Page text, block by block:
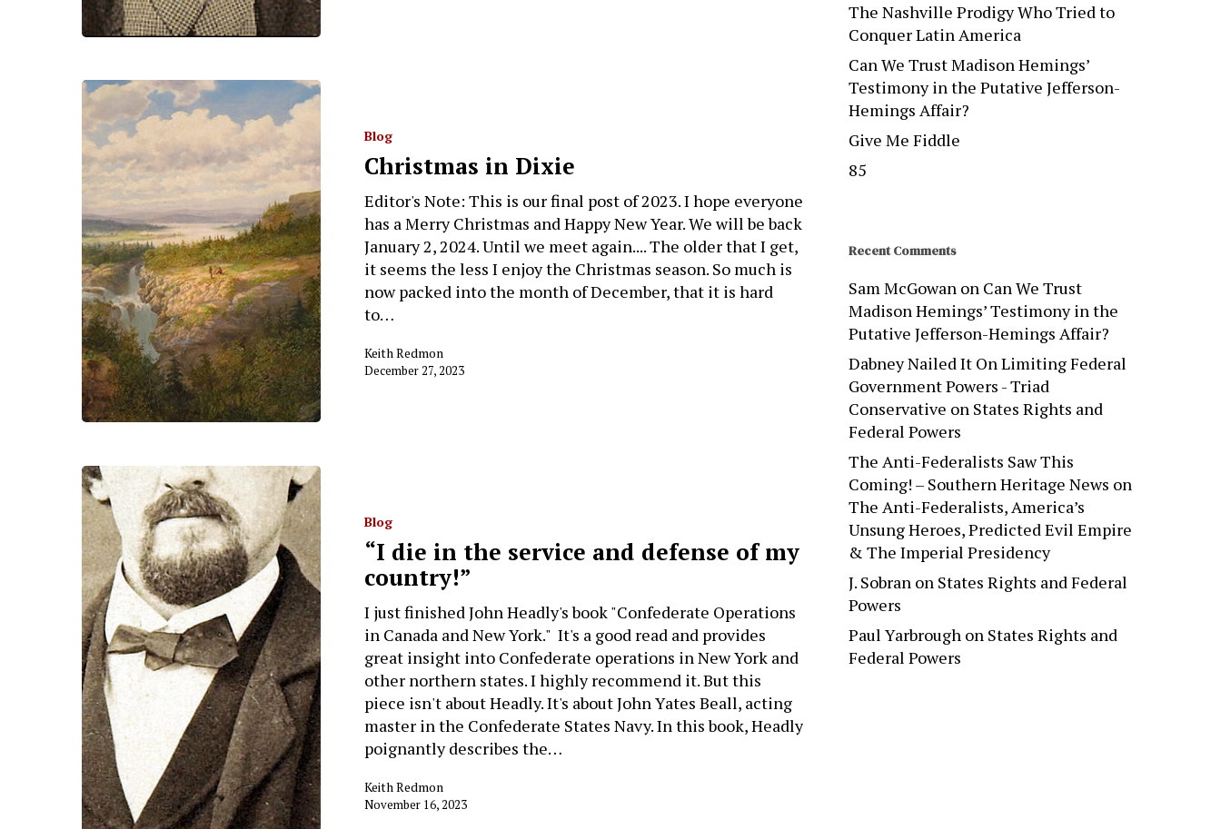
Blog
Christmas in Dixie
Editor's Note: This is our final post of 2023. I hope everyone
has a Merry Christmas and Happy New Year. We will be back
January 2, 2024. Until we meet again.... The older that I get,
it seems the less I enjoy the Christmas season. So much is
now packed into the month of December, that it is hard
to…
Keith Redmon
December 27, 2023
Blog
“I die in the service and defense of my
country!”
I just finished John Headly's book "Confederate Operations
in Canada and New York." It's a good read and provides
great insight into Confederate operations in New York and
other northern states. I highly recommend it. But this
piece isn't about Headly. It's about John Yates Beall, acting
master in the Confederate States Navy. In this book, Headly
poignantly describes the…
Keith Redmon
November 16, 2023
The Nashville Prodigy Who Tried to
Conquer Latin America
Can We Trust Madison Hemings’
Testimony in the Putative Jefferson-
Hemings Affair?
Give Me Fiddle
85
Recent Comments
Sam McGowanon Can We Trust
Madison Hemings’ Testimony in the
Putative Jefferson-Hemings Affair?
Dabney Nailed It On Limiting Federal
Government Powers - Triad
Conservative on States Rights and
Federal Powers
The Anti-Federalists Saw This
Coming! – Southern Heritage News on
The Anti-Federalists, America’s
Unsung Heroes, Predicted Evil Empire
& The Imperial Presidency
J. Sobranon States Rights and Federal
Powers
Paul Yarbroughon States Rights and
Federal Powers